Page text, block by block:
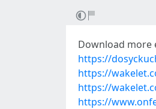
Download more
https://
https://
https://
https://